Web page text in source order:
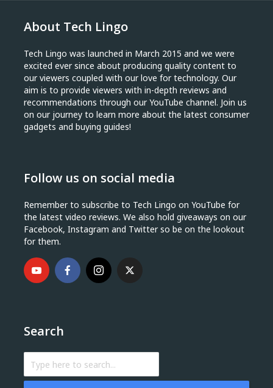
About Tech Lingo
Tech Lingo was launched in March 2015 and we were
excited ever since about producing quality content to
our viewers coupled with our love for technology. Our
aim is to provide viewers with in-depth reviews and
recommendations through our YouTube channel. Join us
on our journey to learn more about the latest consumer
gadgets and buying guides!
Follow us on social media
Remember to subscribe to Tech Lingo on YouTube for
the latest video reviews. We also hold giveaways on our
Facebook, Instagram and Twitter so be on the lookout
for them.
Search